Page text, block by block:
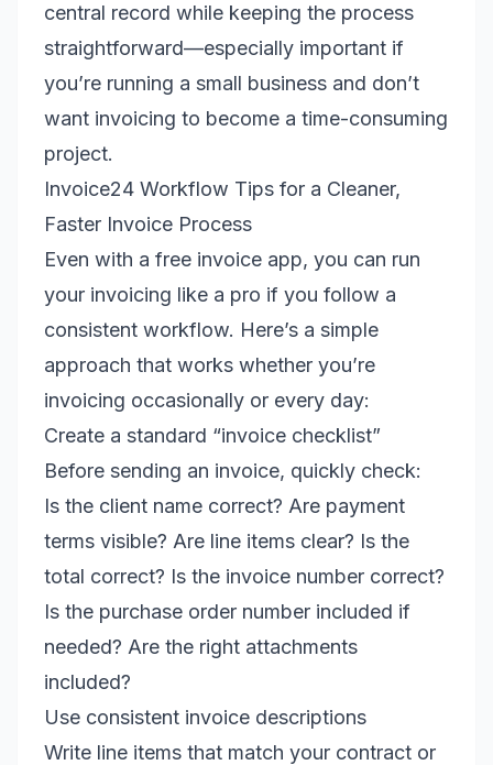
central record while keeping the process
straightforward—especially important if
you’re running a small business and don’t
want invoicing to become a time-consuming
project.
Invoice24 Workflow Tips for a Cleaner,
Faster Invoice Process
Even with a free invoice app, you can run
your invoicing like a pro if you follow a
consistent workflow. Here’s a simple
approach that works whether you’re
invoicing occasionally or every day:
Create a standard “invoice checklist”
Before sending an invoice, quickly check:
Is the client name correct? Are payment
terms visible? Are line items clear? Is the
total correct? Is the invoice number correct?
Is the purchase order number included if
needed? Are the right attachments
included?
Use consistent invoice descriptions
Write line items that match your contract or